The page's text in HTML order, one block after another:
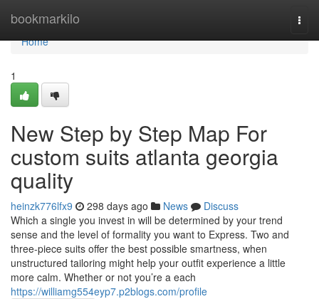
bookmarkilo
Home
Home
1
New Step by Step Map For
custom suits atlanta georgia
quality
heinzk776lfx9 298 days ago News
Discuss
Which a single you invest in will be determined by your trend
sense and the level of formality you want to Express. Two and
three-piece suits offer the best possible smartness, when
unstructured tailoring might help your outfit experience a little
more calm. Whether or not you’re a each
https://williamg554eyp7.p2blogs.com/profile